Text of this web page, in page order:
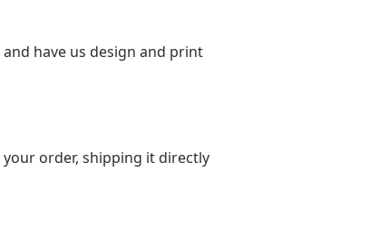
and have us design and print
order, shipping it directly